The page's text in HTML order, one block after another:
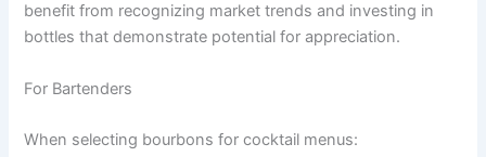
benefit from recognizing market trends and investing in
bottles that demonstrate potential for appreciation.
For Bartenders
When selecting bourbons for cocktail menus: